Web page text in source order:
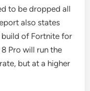
to be dropped all
also states
build of Fortnite for
Pro will run the
but at a higher